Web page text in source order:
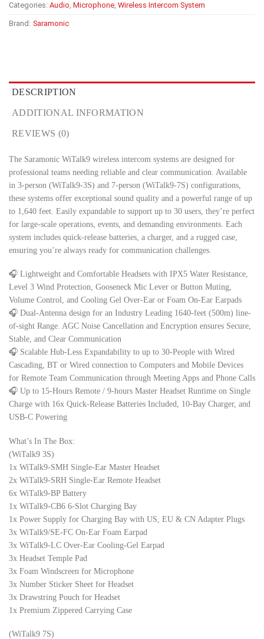
Categories: Audio, Microphone, Wireless Intercom System
Brand: Saramonic
DESCRIPTION
ADDITIONAL INFORMATION
REVIEWS (0)
The Saramonic WiTalk9 wireless intercom systems are designed for
professional teams needing reliable and clear communication. Available
in 3-person (WiTalk9-3S) and 7-person (WiTalk9-7S) configurations,
these systems offer exceptional sound quality and a powerful range of up
to 1,640 feet. Easily expandable to support up to 30 users, they’re perfect
for large-scale operations, events, and demanding environments. Each
system includes quick-release batteries, a charger, and a rugged case,
ensuring you’re always ready for communication challenges.
🎧 Lightweight and Comfortable Headsets with IPX5 Water Resistance,
Level 3 Wind Protection, Gooseneck Mic Lever or Button Muting,
Volume Control, and Cooling Gel Over-Ear or Foam On-Ear Earpads
🎧 Dual-Antenna design for an Industry Leading 1640-feet (500m) line-
of-sight Range. AGC Noise Cancellation and Encryption ensures Secure,
Stable, and Clear Communication
🎧 Scalable Hub-Less Expandability to up to 30-People with Wired
Cascading, BT or Wired connection to Computers and Mobile Devices
for Remote Team Communication through Meeting Apps and Phone Calls
🎧 Up to 15-Hours Remote / 9-hours Master Headset Runtime on Single
Charge with 16x Quick-Release Batteries Included, 10-Bay Charger, and
USB-C Powering
What’s In The Box:
(WiTalk9 3S)
1x WiTalk9-SMH Single-Ear Master Headset
2x WiTalk9-SRH Single-Ear Remote Headset
6x WiTalk9-BP Battery
1x WiTalk9-CB6 6-Slot Charging Bay
1x Power Supply for Charging Bay with US, EU & CN Adapter Plugs
3x WiTalk9/SE-FC On-Ear Foam Earpad
3x WiTalk9-LC Over-Ear Cooling-Gel Earpad
3x Headset Temple Pad
3x Foam Windscreen for Microphone
3x Number Sticker Sheet for Headset
3x Drawstring Pouch for Headset
1x Premium Zippered Carrying Case
(WiTalk9 7S)